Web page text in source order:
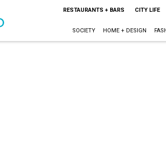
RESTAURANTS + BARS CITY LIFE
SOCIETY HOME + DESIGN